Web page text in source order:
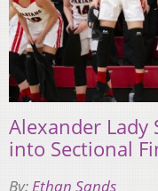
Alexander Lady
into Sectional
By:Ethan Sands